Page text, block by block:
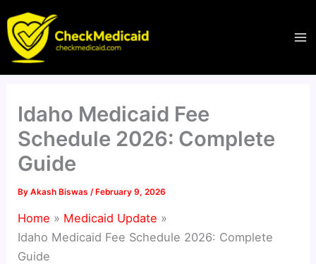
to
content
Idaho Medicaid Fee
Schedule 2026: Complete
Guide
ByAkash Biswas /February 9, 2026
Home
Medicaid Update
Idaho Medicaid Fee Schedule 2026: Complete
Guide